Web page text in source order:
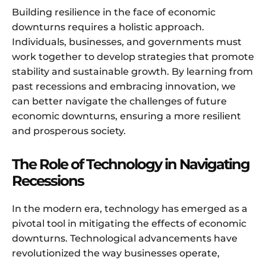
Building resilience in the face of economic
downturns requires a holistic approach.
Individuals, businesses, and governments must
work together to develop strategies that promote
stability and sustainable growth. By learning from
past recessions and embracing innovation, we
can better navigate the challenges of future
economic downturns, ensuring a more resilient
and prosperous society.
The Role of Technology in Navigating
Recessions
In the modern era, technology has emerged as a
pivotal tool in mitigating the effects of economic
downturns. Technological advancements have
revolutionized the way businesses operate,